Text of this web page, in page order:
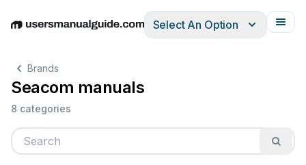
EnglishDeutschEspañolItalianoFrançais
Select An Option
Brands
Seacom manuals
8 categories